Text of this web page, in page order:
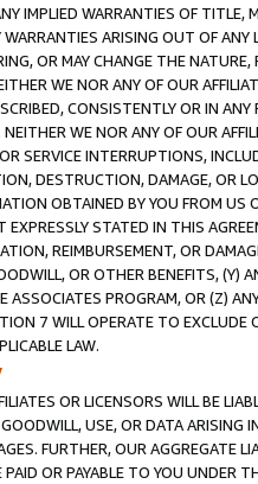
IMPLIED WARRANTIES OF
ARISING OUT OF ANY
OR MAY CHANGE THE
WE NOR ANY OF OUR
CONSISTENTLY OR IN
WE NOR ANY OF OUR
SERVICE INTERRUPTIONS,
DESTRUCTION, DAMAGE, OR
OBTAINED BY YOU FROM
STATED IN THIS
REIMBURSEMENT, OR
OR OTHER BENEFITS,
ASSOCIATES PROGRAM, OR (Z)
7 WILL OPERATE TO
LAW.
OR LICENSORS WILL BE
USE, OR DATA ARISING
FURTHER, OUR AGGREGATE
OR PAYABLE TO YOU UNDER